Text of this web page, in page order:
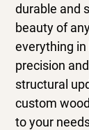
durable and
beauty of
everything
precision
structural
custom
to your